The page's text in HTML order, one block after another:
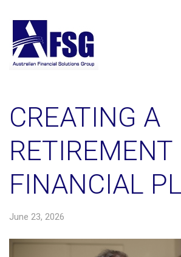
CREATING A
RETIREMENT
FINANCIAL
June 23, 2026